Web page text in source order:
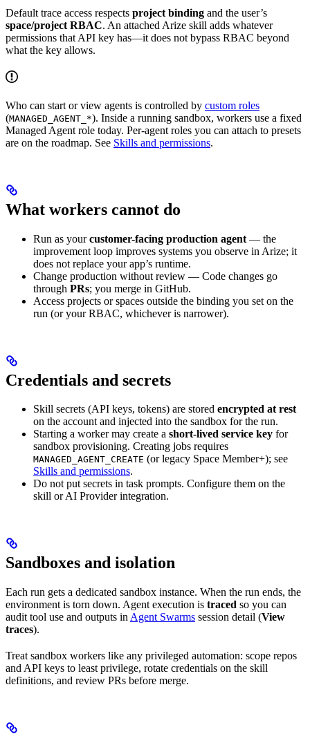
Default trace access respects project binding and the user’s
space/project RBAC. An attached Arize skill adds whatever
permissions that API key has—it does not bypass RBAC beyond
what the key allows.
Who can start or view agents is controlled by custom roles
(MANAGED_AGENT_*). Inside a running sandbox, workers use a fixed
Managed Agent role today. Per-agent roles you can attach to presets
are on the roadmap. See Skills and permissions.
What workers cannot do
Run as yourcustomer-facing production agent — the
improvement loop improves systems you observe in Arize; it
does not replace your app’s runtime.
Change production without review — Code changes go
through PRs; you merge in GitHub.
Access projects or spaces outside the binding you set on the
run (or your RBAC, whichever is narrower).
Credentials and secrets
Skill secrets (API keys, tokens) are stored encrypted at rest
on the account and injected into the sandbox for the run.
Starting a worker may create a short-lived service key for
sandbox provisioning. Creating jobs requires
MANAGED_AGENT_CREATE (or legacy Space Member+); see
Skills and permissions.
Do not put secrets in task prompts. Configure them on the
skill or AI Provider integration.
Sandboxes and isolation
Each run gets a dedicated sandbox instance. When the run ends, the
environment is torn down. Agent execution is traced so you can
audit tool use and outputs in Agent Swarms session detail (View
traces).
Treat sandbox workers like any privileged automation: scope repos
and API keys to least privilege, rotate credentials on the skill
definitions, and review PRs before merge.